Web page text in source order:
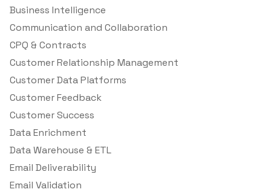
Business Intelligence
Communication and Collaboration
CPQ & Contracts
Customer Relationship Management
Customer Data Platforms
Customer Feedback
Customer Success
Data Enrichment
Data Warehouse & ETL
Email Deliverability
Email Validation